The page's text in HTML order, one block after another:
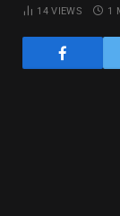
14VIEWS 1